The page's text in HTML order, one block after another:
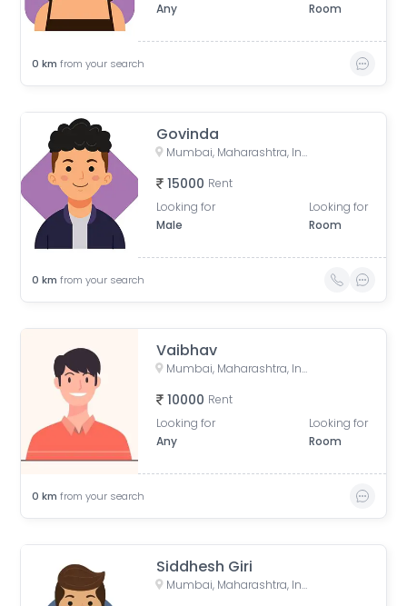
Any
Room
0 km from your search
Govinda
Mumbai, Maharashtra, India
15000 Rent
Looking for
Male
Looking for
Room
0 km from your search
Vaibhav
Mumbai, Maharashtra, India
10000 Rent
Looking for
Any
Looking for
Room
0 km from your search
Siddhesh Giri
Mumbai, Maharashtra, India